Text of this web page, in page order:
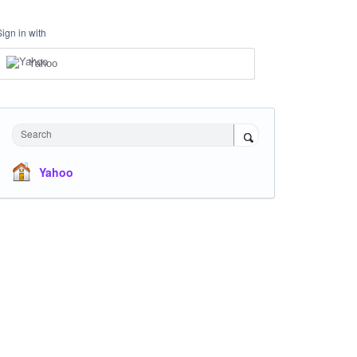
in with
Yahoo
Search
Yahoo